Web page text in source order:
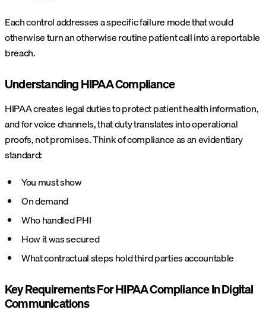
Each control addresses a specific failure mode that would
otherwise turn an otherwise routine patient call into a reportable
breach.
Understanding HIPAA Compliance
HIPAA creates legal duties to protect patient health information,
and for voice channels, that duty translates into operational
proofs, not promises. Think of compliance as an evidentiary
standard:
You must show
On demand
Who handled PHI
How it was secured
What contractual steps hold third parties accountable
Key Requirements For HIPAA Compliance In Digital
Communications